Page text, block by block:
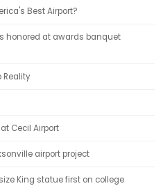
Best Airport?
honored at awards banquet
Reality
Cecil Airport
airport project
King statue first on college